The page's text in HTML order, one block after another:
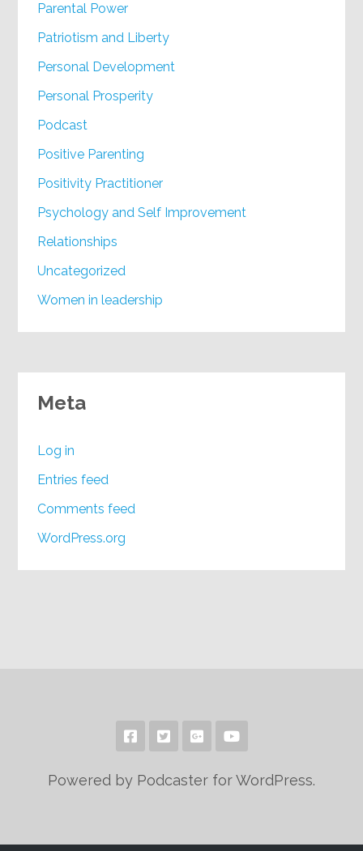
Parental Power
Patriotism and Liberty
Personal Development
Personal Prosperity
Podcast
Positive Parenting
Positivity Practitioner
Psychology and Self Improvement
Relationships
Uncategorized
Women in leadership
Meta
Log in
Entries feed
Comments feed
WordPress.org
Powered by Podcaster for WordPress.